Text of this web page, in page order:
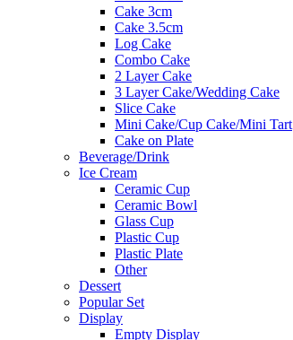
Cake 3cm
Cake 3.5cm
Log Cake
Combo Cake
2 Layer Cake
3 Layer Cake/Wedding Cake
Slice Cake
Mini Cake/Cup Cake/Mini Tart
Cake on Plate
Beverage/Drink
Ice Cream
Ceramic Cup
Ceramic Bowl
Glass Cup
Plastic Cup
Plastic Plate
Other
Dessert
Popular Set
Display
Empty Display